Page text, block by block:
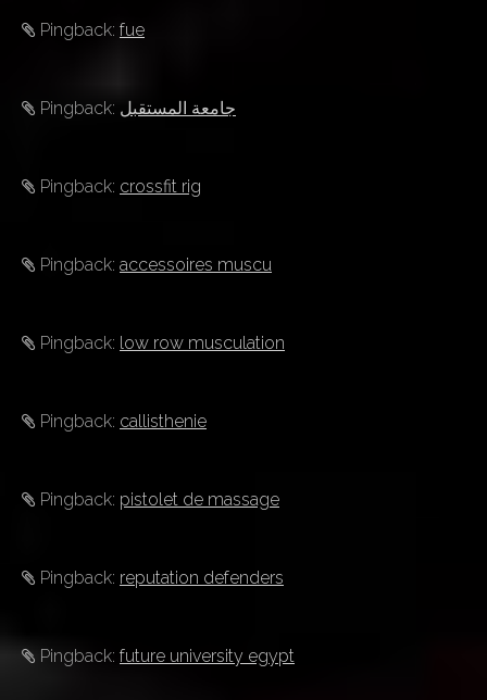
Pingback: fue
Pingback: جامعة المستقبل
Pingback: crossfit rig
Pingback: accessoires muscu
Pingback: low row musculation
Pingback: callisthenie
Pingback: pistolet de massage
Pingback: reputation defenders
Pingback: future university egypt